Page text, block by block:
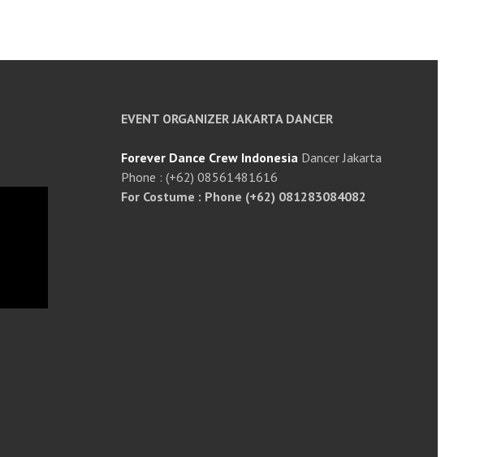
EVENT ORGANIZER JAKARTA DANCER
Forever Dance Crew Indonesia Dancer Jakarta
Phone : (+62) 08561481616
For Costume : Phone (+62) 081283084082